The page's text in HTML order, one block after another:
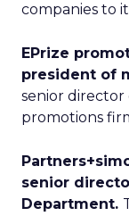
companies to
EPrize
president of
senior
promotions
senior
Department.